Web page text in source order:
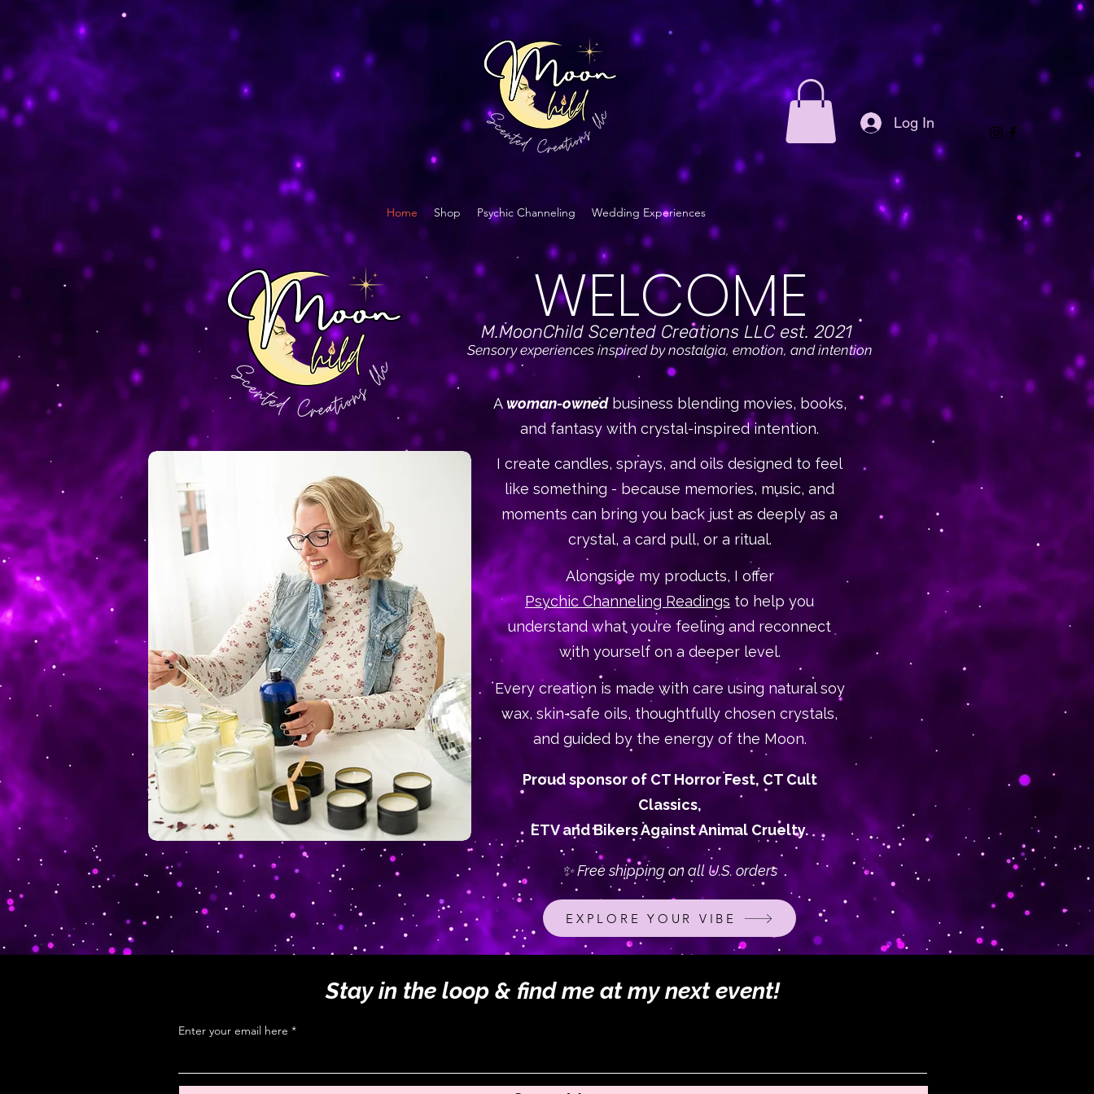
Log In
Home Shop Psychic Channeling Wedding Experiences
Awoman-ownedbusiness blending movies, books,
and fantasy with crystal-inspired intention.
I create candles, sprays, and oils designed to feel
like something - because memories, music, and
moments can bring you back just as deeply as a
crystal, a card pull, or a ritual.
Alongside my products, I offer
Psychic Channeling Readings to help you
understand what you’re feeling and reconnect
with yourself on a deeper level.
Every creation is made with care using natural soy
wax, skin-safe oils, thoughtfully chosen crystals,
and guided by the energy of the Moon.
Proud sponsor of CT Horror Fest, CT Cult
Classics,
ETV and Bikers Against Animal Cruelty.
✨ Free shipping on all U.S. orders
WELCOME
M.MoonChild Scented Creations LLC est. 2021
Sensory experiences inspired by nostalgia, emotion, and intention
EXPLORE YOUR VIBE
Stay in the loop & find me at my next event!
Enter your email here